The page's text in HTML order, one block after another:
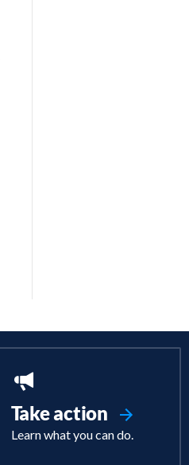
Take action
Learn what you can do.